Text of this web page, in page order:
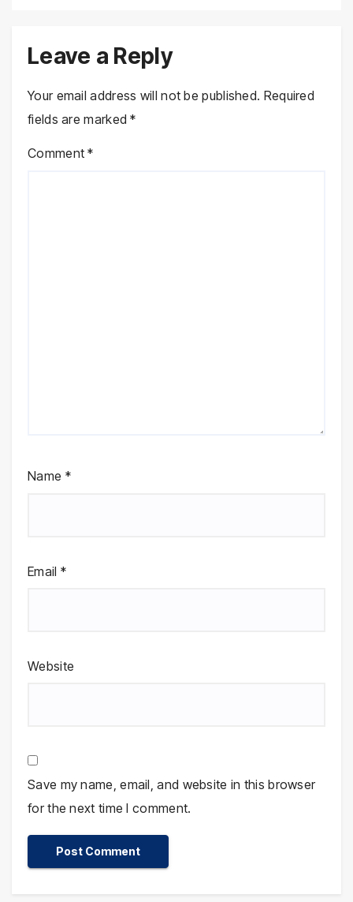
Leave a Reply
Your email address will not be published. Required
fields are marked*
Comment*
Name *
Email *
Website
Save my name, email, and website in this browser
for the next time I comment.